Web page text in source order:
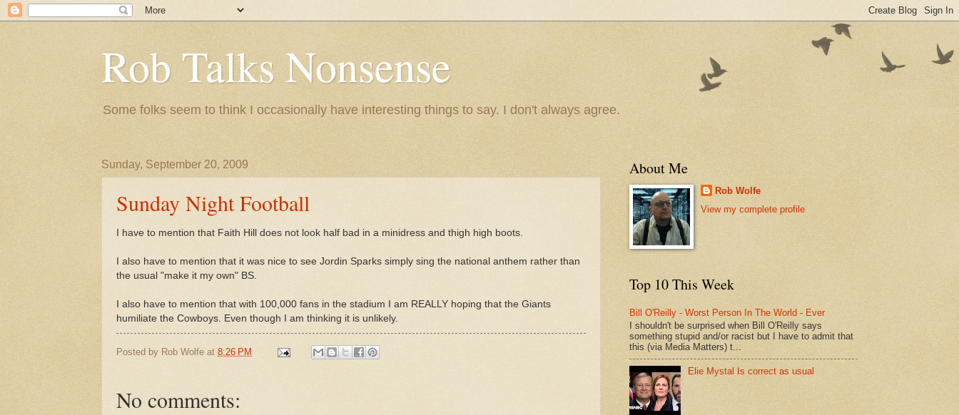
Rob Talks Nonsense
Some folks seem to think I occasionally have interesting things to say. I don't always agree.
Sunday, September 20, 2009
Sunday Night Football
I have to mention that Faith Hill does not look half bad in a minidress and thigh high boots.
I also have to mention that it was nice to see Jordin Sparks simply sing the national anthem rather than
the usual "make it my own" BS.
I also have to mention that with 100,000 fans in the stadium I am REALLY hoping that the Giants
humiliate the Cowboys. Even though I am thinking it is unlikely.
Posted by Rob Wolfe at 8:26 PM
No comments:
About Me
Rob Wolfe
View my complete profile
Top 10 This Week
Bill O'Reilly - Worst Person In The World - Ever
I shouldn't be surprised when Bill O'Reilly says
something stupid and/or racist but I have to admit that
this (via Media Matters) t...
Elie Mystal Is correct as usual